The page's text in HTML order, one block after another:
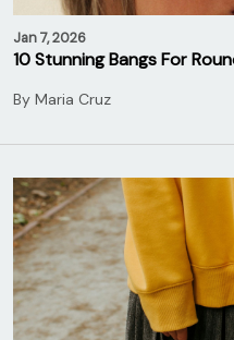
Jan 7, 2026
10 Stunning Bangs For
By Maria Cruz